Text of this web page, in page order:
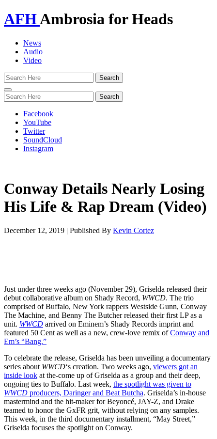
AFHAmbrosia for Heads
News
Audio
Video
Toggle
navigation
Facebook
YouTube
Twitter
SoundCloud
Instagram
Conway Details Nearly Losing
His Life & Rap Dream (Video)
December 12, 2019 | Published By Kevin Cortez
Just under three weeks ago (November 29), Griselda released their
debut collaborative album on Shady Record, WWCD. The trio
comprised of Buffalo, New York rappers Westside Gunn, Conway
The Machine, and Benny The Butcher released their first LP as a
unit. WWCD arrived on Eminem’s Shady Records imprint and
featured 50 Cent as well as a new, crew-love remix ofConway and
Em’s “Bang.”
To celebrate the release, Griselda has been unveiling a documentary
series about WWCD‘s creation. Two weeks ago, viewers got an
inside look at the-come up of Griselda as a group and their deep,
ongoing ties to Buffalo. Last week, the spotlight was given to
WWCD producers, Daringer and Beat Butcha. Griselda’s in-house
mastermind and the hit-maker for Beyoncé, JAY-Z, and Drake
teamed to honor the GxFR grit, without relying on any samples.
This week, in the third documentary installment, “May Street,”
Griselda focuses the spotlight on Conway.